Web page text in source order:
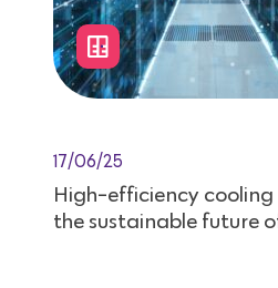
17/06/25
High-efficiency
the sustainable future